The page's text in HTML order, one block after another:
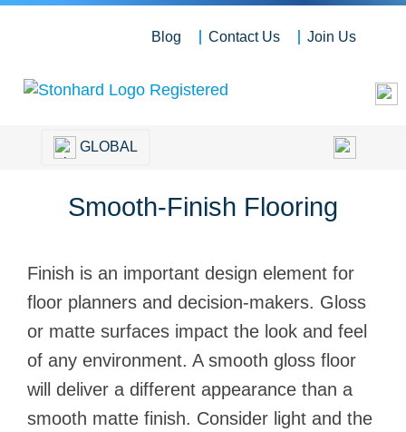
Blog Contact Us Join Us
GLOBAL
Smooth-Finish Flooring
Finish is an important design element for
floor planners and decision-makers. Gloss
or matte surfaces impact the look and feel
of any environment. A smooth gloss floor
will deliver a different appearance than a
smooth matte finish. Consider light and the